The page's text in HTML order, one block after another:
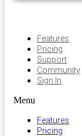
Features
Pricing
Support
Community
Sign In
Menu
Features
Pricing